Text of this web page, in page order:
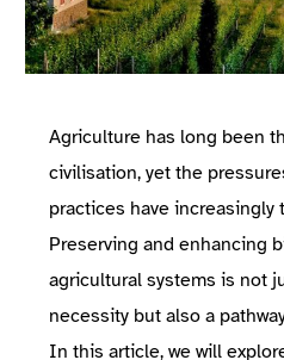
Agriculture has long been
civilisation, yet the
practices have
Preserving and enhancing
agricultural systems is not
necessity but also a
In this article, we will